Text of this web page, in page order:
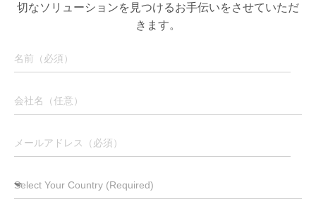
切なソリューションを見つけるお手伝いをさせていただ
きます。